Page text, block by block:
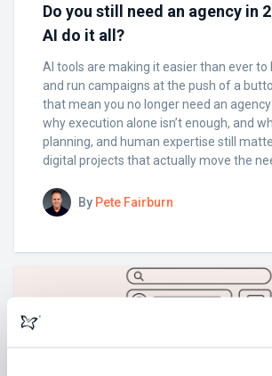
Do you still need an agency in
AI do it all?
AI tools are making it easier than ever to
and run campaigns at the push of a
that mean you no longer need an
why execution alone isn’t enough, and
planning, and human expertise still
digital projects that actually move the
By Pete Fairburn